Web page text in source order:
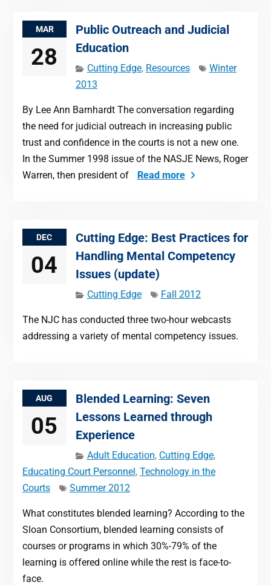
MAR
28
Public Outreach and Judicial
Education
Cutting Edge, Resources
Winter
2013
By Lee Ann Barnhardt The conversation regarding
the need for judicial outreach in increasing public
trust and confidence in the courts is not a new one.
In the Summer 1998 issue of the NASJE News, Roger
Warren, then president of
Read more
DEC
04
Cutting Edge: Best Practices for
Handling Mental Competency
Issues (update)
Cutting Edge Fall 2012
The NJC has conducted three two-hour webcasts
addressing a variety of mental competency issues.
AUG
05
Blended Learning: Seven
Lessons Learned through
Experience
Adult Education, Cutting Edge,
Educating Court Personnel, Technology in the
Courts
Summer 2012
What constitutes blended learning? According to the
Sloan Consortium, blended learning consists of
courses or programs in which 30%-79% of the
learning is offered online while the rest is face-to-
face.